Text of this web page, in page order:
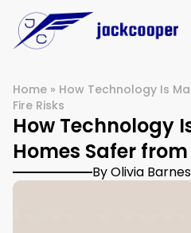
Home » How Technology Is
Fire Risks
How Technology
Homes Safer from
By Olivia Barnes